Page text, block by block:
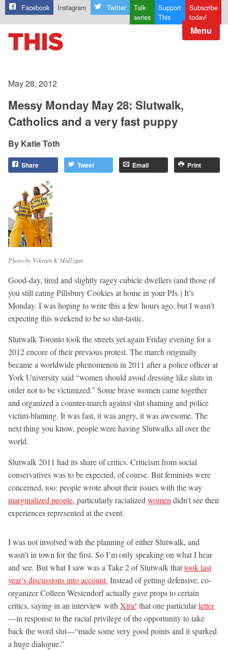
Facebook Instagram Twitter
Talk
series
Support
This
Subscribe
today!
Menu
May 28, 2012
Messy Monday May 28: Slutwalk,
Catholics and a very fast puppy
Katie Toth
Share Tweet Email Print
Photo by Vikram K Mulligan
Good-day, tired and slightly ragey cubicle dwellers (and those of
you still eating Pillsbury Cookies at home in your PJs.) It’s
Monday. I was hoping to write this a few hours ago, but I wasn’t
expecting this weekend to be so slut-tastic.
Slutwalk Toronto took the streets yet again Friday evening for a
2012 encore of their previous protest. The march originally
became a worldwide phenomenon in 2011 after a police officer at
York University said “women should avoid dressing like sluts in
order not to be victimized.” Some brave women came together
and organized a counter-march against slut shaming and police
victim-blaming. It was fast, it was angry, it was awesome. The
next thing you know, people were having Slutwalks all over the
world.
Slutwalk 2011 had its share of critics. Criticism from social
conservatives was to be expected, of course. But feminists were
concerned, too: people wrote about their issues with the way
marginalized people, particularly racialized women didn’t see their
experiences represented at the event.
I was not involved with the planning of either Slutwalk, and
wasn’t in town for the first. So I’m only speaking on what I hear
and see. But what I saw was a Take 2 of Slutwalk thattook last
year’s discussions into account. Instead of getting defensive, co-
organizer Colleen Westendorf actually gave props to certain
critics, saying in an interview with Xtra! that one particularletter
—in response to the racial privilege of the opportunity to take
back the word slut—“made some very good points and it sparked
a huge dialogue.”